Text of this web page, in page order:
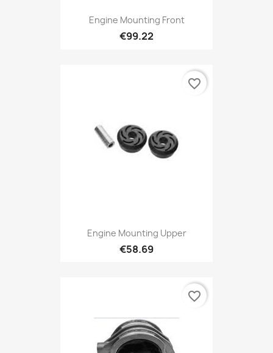
Engine Mounting Front
€99.22
Engine Mounting Upper
€58.69
favorite_border
favorite_border